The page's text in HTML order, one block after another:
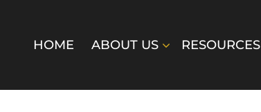
HOME ABOUT US RESOURCES